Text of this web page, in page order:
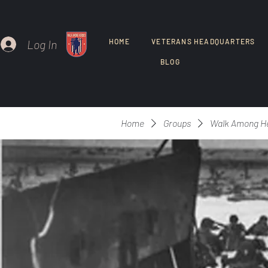
Log In HOME VETERANS HEADQUARTERS
BLOG
Home Groups Walk Among